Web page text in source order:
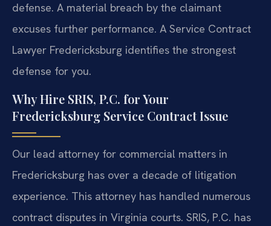
defense. A material breach by the claimant
excuses further performance. A Service Contract
Lawyer Fredericksburg identifies the strongest
defense for you.
Why Hire SRIS, P.C. for Your
Fredericksburg Service Contract Issue
Our lead attorney for commercial matters in
Fredericksburg has over a decade of litigation
experience. This attorney has handled numerous
contract disputes in Virginia courts. SRIS, P.C. has